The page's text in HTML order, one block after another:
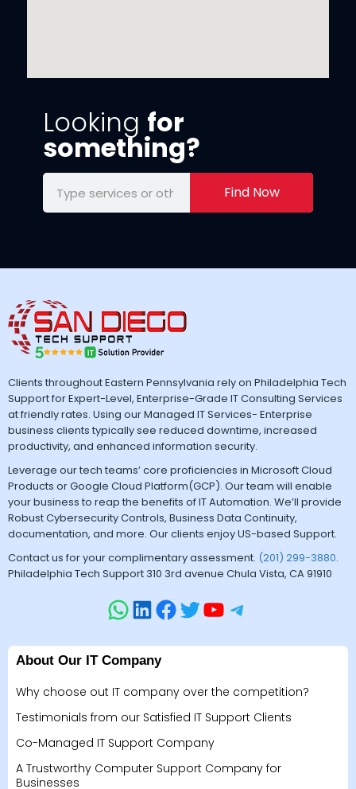
Looking for
something?
Find Now
Clients throughout Eastern Pennsylvania rely on Philadelphia Tech
Support for Expert-Level, Enterprise-Grade IT Consulting Services
at friendly rates. Using our Managed IT Services- Enterprise
business clients typically see reduced downtime, increased
productivity, and enhanced information security.
Leverage our tech teams’ core proficiencies in Microsoft Cloud
Products or Google Cloud Platform(GCP). Our team will enable
your business to reap the benefits of IT Automation. We’ll provide
Robust Cybersecurity Controls, Business Data Continuity,
documentation, and more. Our clients enjoy US-based Support.
Contact us for your complimentary assessment. (201) 299-3880.
Philadelphia Tech Support 310 3rd avenue Chula Vista, CA 91910
About Our IT Company
Why choose out IT company over the competition?
Testimonials from our Satisfied IT Support Clients
Co-Managed IT Support Company
A Trustworthy Computer Support Company for
Businesses